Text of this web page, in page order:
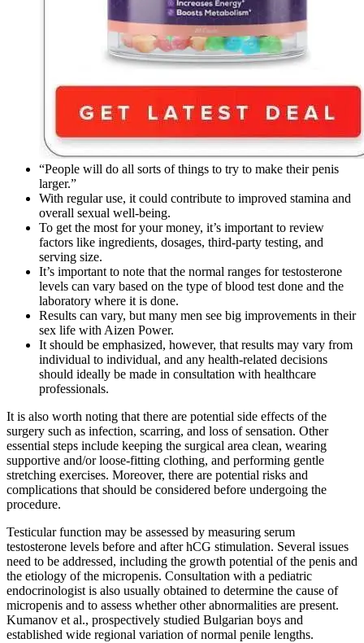
“People will do all sorts of things to try to make their penis
larger.”
With regular use, it could contribute to improved stamina and
overall sexual well-being.
To get the most for your money, it’s important to review
factors like ingredients, dosages, third-party testing, and
serving size.
It’s important to note that the normal ranges for testosterone
levels can vary based on the type of blood test done and the
laboratory where it is done.
Results can vary, but many men see big improvements in their
sex life with Aizen Power.
It should be emphasized, however, that results may vary from
individual to individual, and any health-related decisions
should ideally be made in consultation with healthcare
professionals.
It is also worth noting that there are potential side effects of the
surgery such as infection, scarring, and loss of sensation. Other
essential steps include keeping the surgical area clean, wearing
supportive and/or loose-fitting clothing, and performing gentle
stretching exercises. Moreover, there are potential risks and
complications that should be considered before undergoing the
procedure.
Testicular function may be assessed by measuring serum
testosterone levels before and after hCG stimulation. Several issues
need to be addressed, including the growth potential of the penis and
the etiology of the micropenis. Consultation with a pediatric
endocrinologist is also usually obtained to determine the cause of
micropenis and to assess whether other abnormalities are present.
Kumanov et al., prospectively studied Bulgarian boys and
established wide regional variation of normal penile lengths.